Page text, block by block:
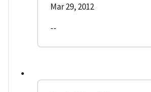
Mar 29, 2012
--